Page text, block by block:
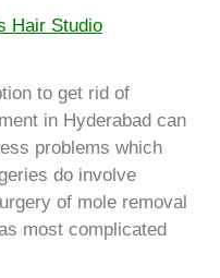
Hair Studio
to get rid of
in Hyderabad can
problems which
do involve
of mole removal
most complicated